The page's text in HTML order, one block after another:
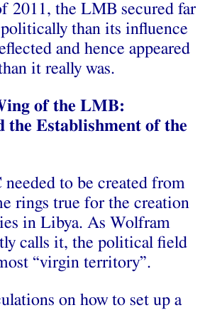
2011, the LMB secured far
than its influence
and hence appeared
it really was.
of the LMB:
the Establishment of the
needed to be created from
rings true for the creation
in Libya. As Wolfram
calls it, the political field
“virgin territory”.
on how to set up a